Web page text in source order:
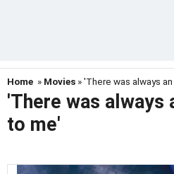
Home » Movies » 'There was always
'There was always
to me'